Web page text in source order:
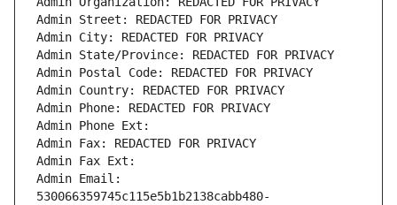
Admin Street: REDACTED FOR PRIVACY
Admin City: REDACTED FOR PRIVACY
Admin State/Province: REDACTED FOR PRIVACY
Admin Postal Code: REDACTED FOR PRIVACY
Admin Country: REDACTED FOR PRIVACY
Admin Phone: REDACTED FOR PRIVACY
Admin Phone Ext:
Admin Fax: REDACTED FOR PRIVACY
Admin Fax Ext:
Admin Email:
530066359745c115e5b1b2138cabb480-